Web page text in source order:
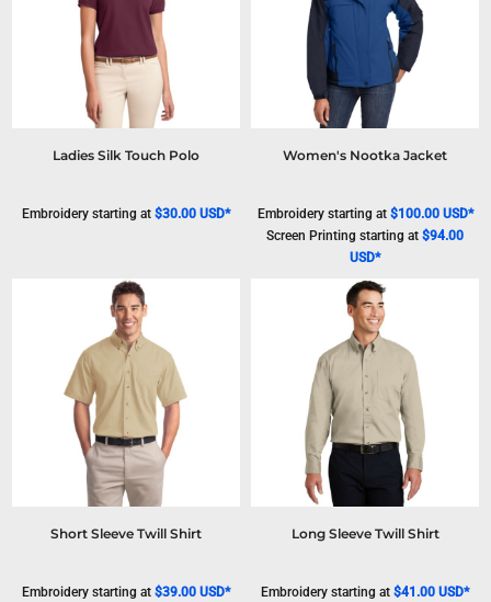
Ladies Silk Touch Polo
Embroiderystarting at $30.00 USD*
Women's Nootka Jacket
Embroiderystarting at $100.00 USD*
Screen Printing starting at$94.00
USD*
Short Sleeve Twill Shirt
Embroiderystarting at $39.00 USD*
Long Sleeve Twill Shirt
Embroidery starting at$41.00USD*